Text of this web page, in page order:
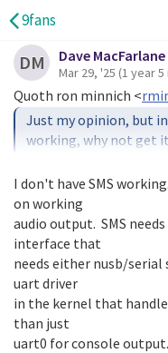
9fans
DM Dave MacFarlane
Mar 29, '25 (1 year
Quoth ron minnich <
Just my opinion, but
working, why not get it
Also, some of the cell
in the day and an
audio capability on
phone do that?
I don't have SMS
on working
audio output.  SMS
interface that
needs either nusb/
uart driver
in the kernel that
than just
uart0 for console output.